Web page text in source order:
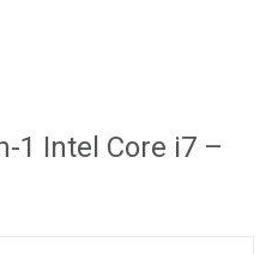
1 Intel Core i7 –